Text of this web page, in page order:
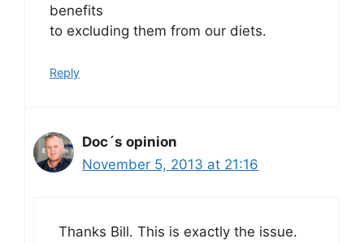
benefits
to excluding them from our diets.
Reply
Doc´s opinion
November 5, 2013 at 21:16
Thanks Bill. This is exactly the issue.